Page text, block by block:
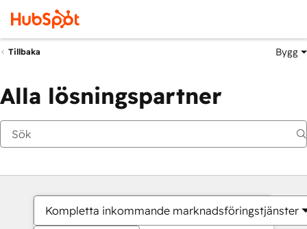
Tillbaka Bygg
Alla lösningspartner
Kompletta inkommande marknadsföringstjänster